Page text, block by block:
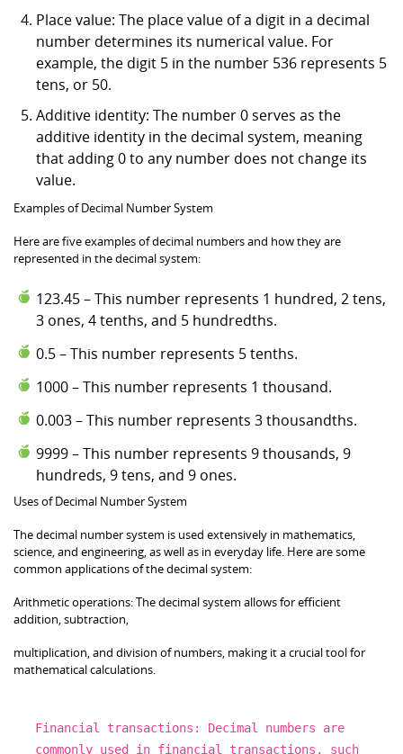
Place value: The place value of a digit in a decimal
number determines its numerical value. For
example, the digit 5 in the number 536 represents 5
tens, or 50.
Additive identity: The number 0 serves as the
additive identity in the decimal system, meaning
that adding 0 to any number does not change its
value.
Examples of Decimal Number System
Here are five examples of decimal numbers and how they are
represented in the decimal system:
123.45 – This number represents 1 hundred, 2 tens,
3 ones, 4 tenths, and 5 hundredths.
0.5 – This number represents 5 tenths.
1000 – This number represents 1 thousand.
0.003 – This number represents 3 thousandths.
9999 – This number represents 9 thousands, 9
hundreds, 9 tens, and 9 ones.
Uses of Decimal Number System
The decimal number system is used extensively in mathematics,
science, and engineering, as well as in everyday life. Here are some
common applications of the decimal system:
Arithmetic operations: The decimal system allows for efficient
addition, subtraction,
multiplication, and division of numbers, making it a crucial tool for
mathematical calculations.
Financial transactions: Decimal
numbers are
commonly used in financial transactions, such